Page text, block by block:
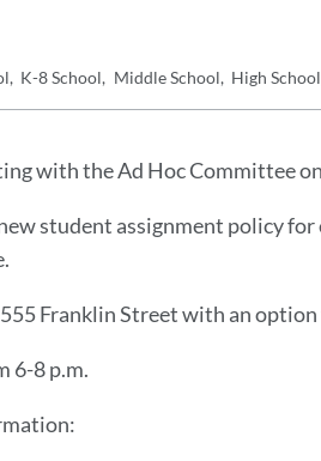
K-8 School Middle School High School
with the Ad Hoc Committee
student assignment policy for
Franklin Street with an
6-8 p.m.